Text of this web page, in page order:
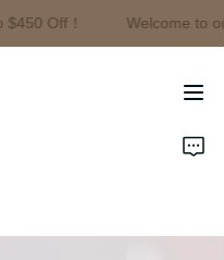
Off！
Welcome to
Welcome to our